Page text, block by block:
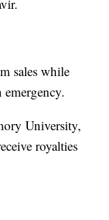
sales while
University,
royalties